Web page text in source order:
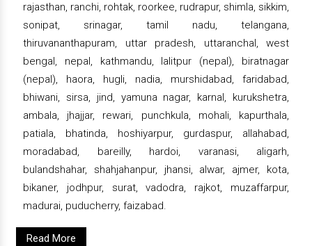
rajasthan, ranchi, rohtak, roorkee, rudrapur, shimla, sikkim,
sonipat, srinagar, tamil nadu, telangana,
thiruvananthapuram, uttar pradesh, uttaranchal, west
bengal, nepal, kathmandu, lalitpur (nepal), biratnagar
(nepal), haora, hugli, nadia, murshidabad, faridabad,
bhiwani, sirsa, jind, yamuna nagar, karnal, kurukshetra,
ambala, jhajjar, rewari, punchkula, mohali, kapurthala,
patiala, bhatinda, hoshiyarpur, gurdaspur, allahabad,
moradabad, bareilly, hardoi, varanasi, aligarh,
bulandshahar, shahjahanpur, jhansi, alwar, ajmer, kota,
bikaner, jodhpur, surat, vadodra, rajkot, muzaffarpur,
madurai, puducherry, faizabad.
Read More